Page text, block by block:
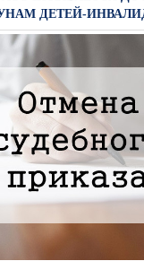
ДЕТЕЙ-